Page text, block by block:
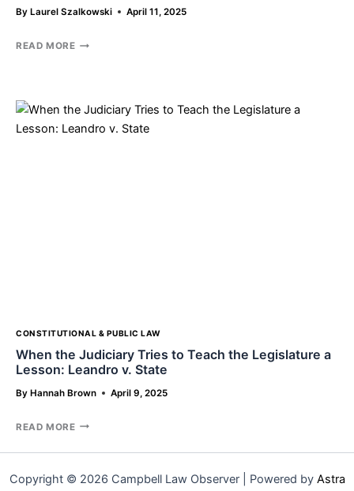
By Laurel Szalkowski April 11, 2025
READ MOREBATTLE
ISSUES
ARTISTS
CONSTITUTIONAL & PUBLIC LAW
When the Judiciary Tries to Teach the Legislature a
Lesson: Leandro v. State
By Hannah Brown April 9, 2025
READ MOREWHEN
JUDICIARY
TO
Copyright © 2026 Campbell Law Observer | Powered by Astra